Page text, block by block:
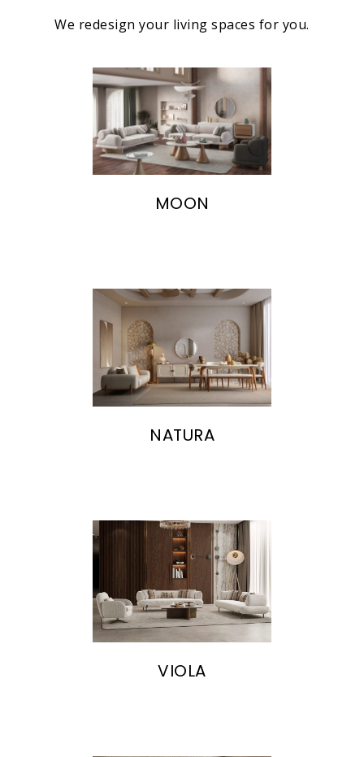
We redesign your living spaces for you.
MOON
NATURA
VIOLA